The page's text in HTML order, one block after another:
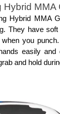
Hybrid MMA
Hybrid MMA
They have
you
easily and
and hold